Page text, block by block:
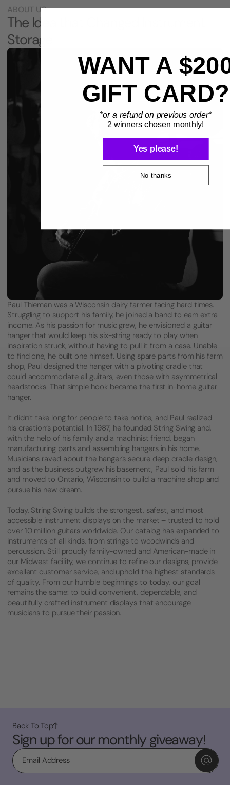
ABOUT US
The Idea that Changed Instrument
Storage
Paul Thieman was a Wisconsin dairy farmer facing hard times.
Struggling to support his family, he joined a band to earn extra
income. As his passion for music grew, he envisioned a guitar
hanger that would keep his six-string ready to play when
inspiration struck, without having to pull it from a case. Unable
to find one, he built one himself. Using spare parts from his farm
shop, Paul designed the hanger with a pivoting cradle that
could accommodate all guitars, even those with asymmetrical
headstocks. That simple hook became the first in-home guitar
hanger.
It didn’t take long for people to take notice, and Paul realized
his creation’s potential. In 1987, he founded String Swing and,
with the help of his family and a machinist friend, began
manufacturing parts and assembling hangers in his home.
Musicians raved about the hanger’s secure deep cradle design,
and as the business outgrew his basement, Paul sold his farm
and moved to Ontario, Wisconsin to build a machine shop and
pursue his new dream.
Today, String Swing builds the strongest, safest, and most
accessible instrument displays on the market – trusted to hold
over 10 million guitars worldwide. Our catalog has expanded to
instruments of all kinds, from strings to woodwinds and
percussion. Still proudly family-owned and American-made in
our Midwest facility, we continue to refine our designs, provide
excellent customer service, and uphold the highest standards
of quality. From our humble beginnings to today, our goal
remains the same: to build convenient, dependable, and
beautifully crafted instrument displays that encourage
musicians to pursue their passion.
Sign up for our monthly giveaway!
Email
Back To Top
WANT A
GIFT CARD?
*or a refund on previous order*
2 winners chosen monthly!
Yes please!
No thanks